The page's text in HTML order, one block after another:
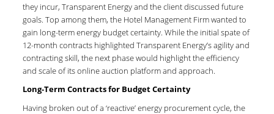
they incur, Transparent Energy and the client discussed future
goals. Top among them, the Hotel Management Firm wanted to
gain long-term energy budget certainty. While the initial spate of
12-month contracts highlighted Transparent Energy’s agility and
contracting skill, the next phase would highlight the efficiency
and scale of its online auction platform and approach.
Long-Term Contracts for Budget Certainty
Having broken out of a ‘reactive’ energy procurement cycle, the